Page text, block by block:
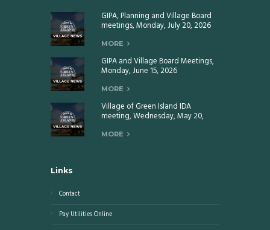
GIPA, Planning and Village Board
meetings, Monday, July 20, 2026
MORE
GIPA and Village Board Meetings,
Monday, June 15, 2026
MORE
Village of Green Island IDA
meeting, Wednesday, May 20,
MORE
Links
Contact
Pay Utilities Online